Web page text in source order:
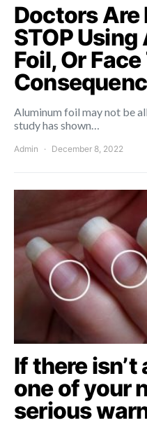
Doctors Are
STOP
Foil, Or
Aluminum foil may not be all
study has shown…
Admin December 8, 2022
If there
one of your
serious